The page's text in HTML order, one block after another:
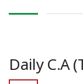
Daily C.A